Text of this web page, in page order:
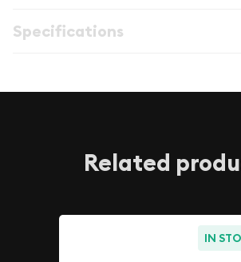
Specifications
Related
IN